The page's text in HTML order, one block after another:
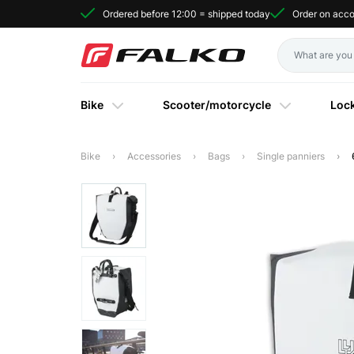
Ordered before 12:00 = shipped today Order on
Bike Scooter/motorcycle
Bike Accessories Bags Single panniers